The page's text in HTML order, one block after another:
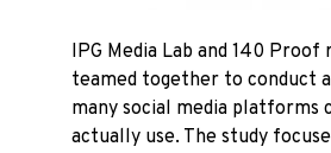
IPG Media Lab and 140
teamed together to conduct
many social media platforms
actually use. The study